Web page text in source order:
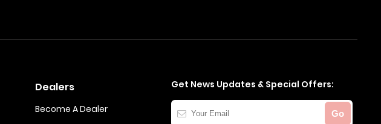
Dealers
Become A Dealer
Get News Updates & Special Offers:
Your
Email
Go